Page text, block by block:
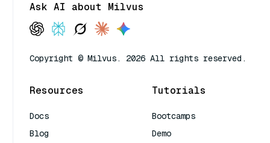
Ask AI about Milvus
Copyright © Milvus. 2026 All rights reserved.
Resources
Docs
Blog
Tutorials
Bootcamps
Demo